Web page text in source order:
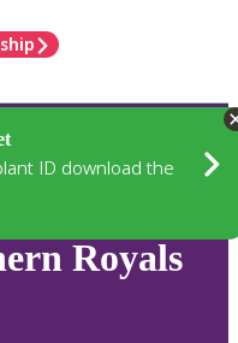
ID download the
Royals